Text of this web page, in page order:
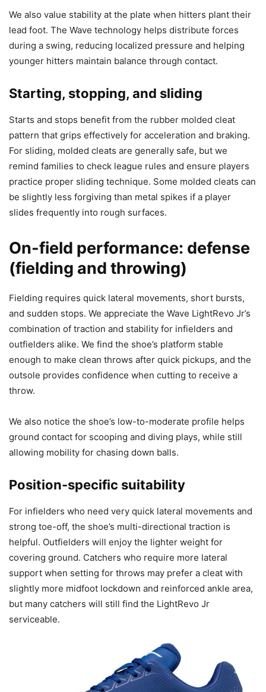
We also value stability at the plate when hitters plant their
lead foot. The Wave technology helps distribute forces
during a swing, reducing localized pressure and helping
younger hitters maintain balance through contact.
Starting, stopping, and sliding
Starts and stops benefit from the rubber molded cleat
pattern that grips effectively for acceleration and braking.
For sliding, molded cleats are generally safe, but we
remind families to check league rules and ensure players
practice proper sliding technique. Some molded cleats can
be slightly less forgiving than metal spikes if a player
slides frequently into rough surfaces.
On-field performance: defense
(fielding and throwing)
Fielding requires quick lateral movements, short bursts,
and sudden stops. We appreciate the Wave LightRevo Jr’s
combination of traction and stability for infielders and
outfielders alike. We find the shoe’s platform stable
enough to make clean throws after quick pickups, and the
outsole provides confidence when cutting to receive a
throw.
We also notice the shoe’s low-to-moderate profile helps
ground contact for scooping and diving plays, while still
allowing mobility for chasing down balls.
Position-specific suitability
For infielders who need very quick lateral movements and
strong toe-off, the shoe’s multi-directional traction is
helpful. Outfielders will enjoy the lighter weight for
covering ground. Catchers who require more lateral
support when setting for throws may prefer a cleat with
slightly more midfoot lockdown and reinforced ankle area,
but many catchers will still find the LightRevo Jr
serviceable.